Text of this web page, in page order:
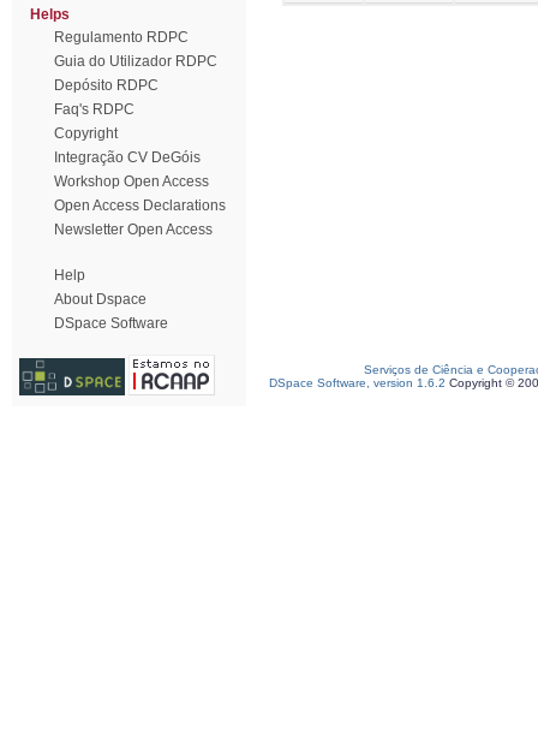
Helps
Regulamento RDPC
Guia do Utilizador RDPC
Depósito RDPC
Faq's RDPC
Copyright
Integração CV DeGóis
Workshop Open Access
Open Access Declarations
Newsletter Open Access
Help
About Dspace
DSpace Software
Serviços de Ciência e
DSpace Software, version 1.6.2 Copyright ©